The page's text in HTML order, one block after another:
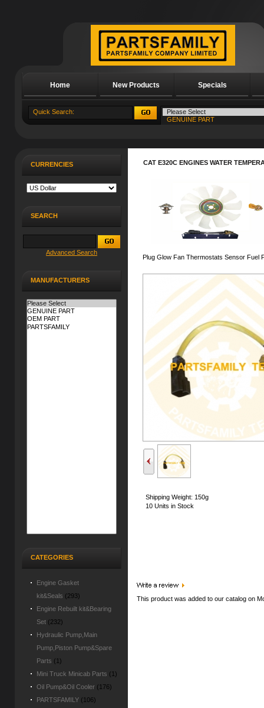
Home New Products Specials
About Us
CURRENCIES
SEARCH
Advanced Search
MANUFACTURERS
CATEGORIES
Engine Gasket
kit&Seals (293)
Engine Rebuilt kit&Bearing
Set (232)
Hydraulic Pump,Main
Pump,Piston Pump&Spare
Parts (1)
Mini Truck Minicab Parts (1)
Oil Pump&Oil Cooler (176)
PARTSFAMILY (106)
CAT E320C ENGINES WATER
Plug Glow Fan Thermostats Sensor Fuel
Shipping Weight: 150g
10 Units in Stock
This product was added to our catalog on